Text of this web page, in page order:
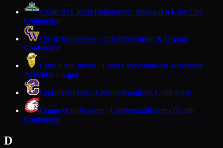
Cristo Rey JesuitTrailblazers · MilwaukeeLake City
Conference
CrivitzWolverines · CrivitzMarinette & Oconto
Conference
Cuba CityCubans · Cuba CitySouthwest Wisconsin
Activities League
CudahyPackers · CudahyWoodland Conference
CumberlandBeavers · CumberlandHeart O'North
Conference
D